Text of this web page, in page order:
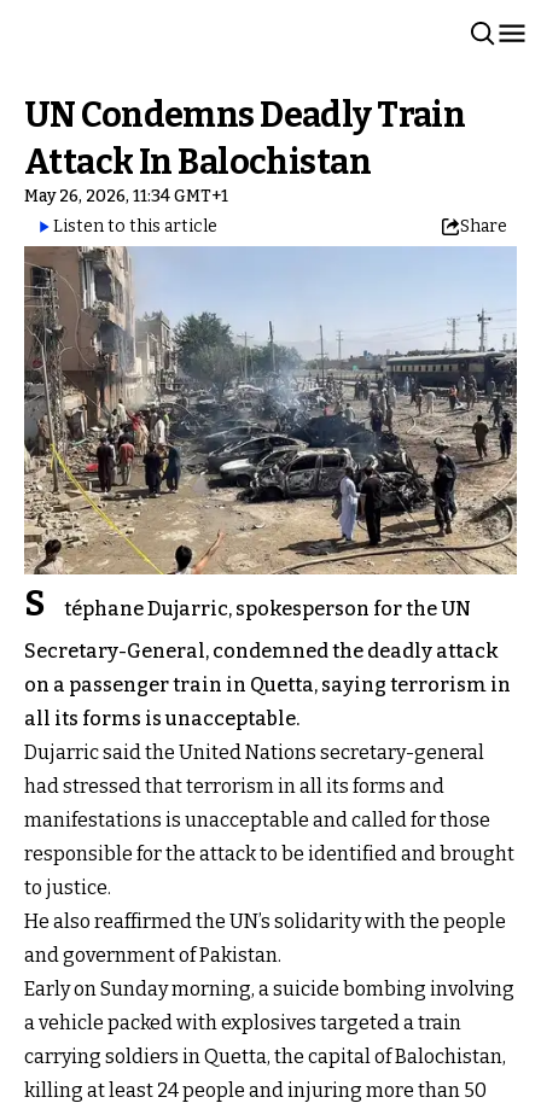
UN Condemns Deadly Train
Attack In Balochistan
May 26, 2026, 11:34 GMT+1
Listen to this article
Share
S
téphane Dujarric, spokesperson for the UN
Secretary-General, condemned the deadly attack
on a passenger train in Quetta, saying terrorism in
all its forms is unacceptable.
Dujarric said the United Nations secretary-general
had stressed that terrorism in all its forms and
manifestations is unacceptable and called for those
responsible for the attack to be identified and brought
to justice.
He also reaffirmed the UN’s solidarity with the people
and government of Pakistan.
Early on Sunday morning, a suicide bombing involving
a vehicle packed with explosives targeted a train
carrying soldiers in Quetta, the capital of Balochistan,
killing at least 24 people and injuring more than 50